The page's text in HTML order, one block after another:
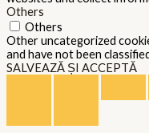
Others
Others
Other uncategorized
and have not been
SALVEAZĂ ȘI ACCEPTĂ